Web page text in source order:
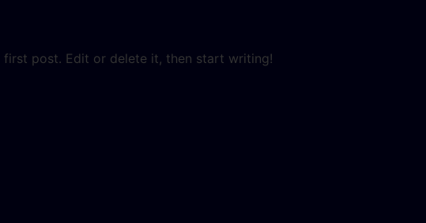
first post. Edit or delete it, then start writing!